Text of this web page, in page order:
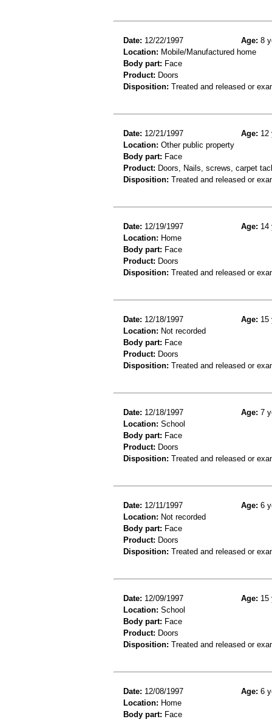
Date: 12/22/1997 Age: 8
Location: Mobile/Manufactured home
Body part: Face
Product: Doors
Disposition: Treated and released or
Date: 12/21/1997 Age: 12
Location: Other public property
Body part: Face
Product: Doors, Nails, screws, carpet
Disposition: Treated and released or
Date: 12/19/1997 Age: 14
Location: Home
Body part: Face
Product: Doors
Disposition: Treated and released or
Date: 12/18/1997 Age: 15
Location: Not recorded
Body part: Face
Product: Doors
Disposition: Treated and released or
Date: 12/18/1997 Age: 7
Location: School
Body part: Face
Product: Doors
Disposition: Treated and released or
Date: 12/11/1997 Age: 6
Location: Not recorded
Body part: Face
Product: Doors
Disposition: Treated and released or
Date: 12/09/1997 Age: 15
Location: School
Body part: Face
Product: Doors
Disposition: Treated and released or
Date: 12/08/1997 Age: 6
Location: Home
Body part: Face